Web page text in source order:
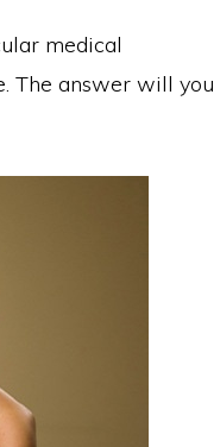
medical
The answer will you